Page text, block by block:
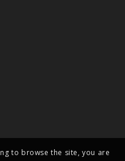
with Sprinkles
Cookies
Cookies
to browse the site, you are